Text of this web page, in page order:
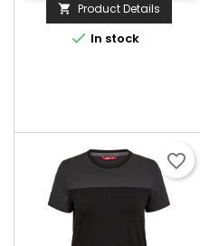
 Product Details
 In stock
favorite_border